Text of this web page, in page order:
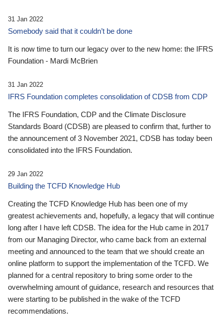
31 Jan 2022
Somebody said that it couldn’t be done
It is now time to turn our legacy over to the new home: the IFRS
Foundation - Mardi McBrien
31 Jan 2022
IFRS Foundation completes consolidation of CDSB from CDP
The IFRS Foundation, CDP and the Climate Disclosure
Standards Board (CDSB) are pleased to confirm that, further to
the announcement of 3 November 2021, CDSB has today been
consolidated into the IFRS Foundation.
29 Jan 2022
Building the TCFD Knowledge Hub
Creating the TCFD Knowledge Hub has been one of my
greatest achievements and, hopefully, a legacy that will continue
long after I have left CDSB. The idea for the Hub came in 2017
from our Managing Director, who came back from an external
meeting and announced to the team that we should create an
online platform to support the implementation of the TCFD. We
planned for a central repository to bring some order to the
overwhelming amount of guidance, research and resources that
were starting to be published in the wake of the TCFD
recommendations.